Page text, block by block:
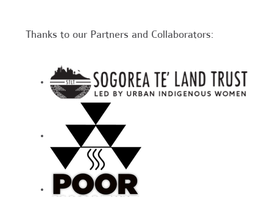
Thanks to our Partners and Collaborators: